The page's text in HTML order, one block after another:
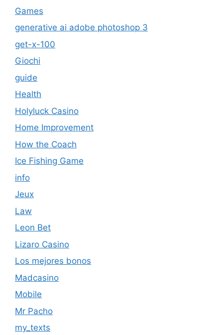
Games
generative ai adobe photoshop 3
get-x-100
Giochi
guide
Health
Holyluck Casino
Home Improvement
How the Coach
Ice Fishing Game
info
Jeux
Law
Leon Bet
Lizaro Casino
Los mejores bonos
Madcasino
Mobile
Mr Pacho
my_texts